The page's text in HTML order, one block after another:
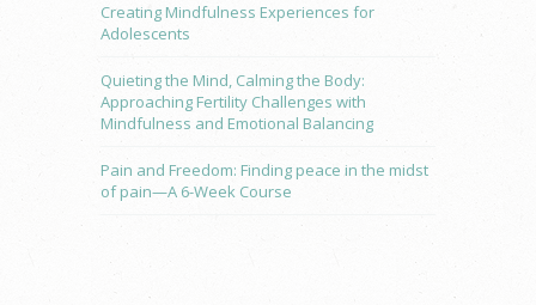
Creating Mindfulness Experiences for
Adolescents
Quieting the Mind, Calming the Body:
Approaching Fertility Challenges with
Mindfulness and Emotional Balancing
Pain and Freedom: Finding peace in the midst
of pain—A 6-Week Course